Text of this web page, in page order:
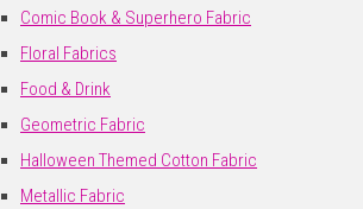
Comic Book & Superhero Fabric
Floral Fabrics
Food & Drink
Geometric Fabric
Halloween Themed Cotton Fabric
Metallic Fabric